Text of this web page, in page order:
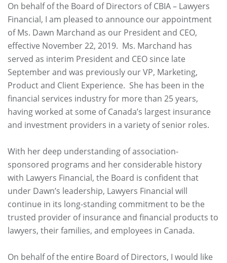
On behalf of the Board of Directors of CBIA – Lawyers
Financial, I am pleased to announce our appointment
of Ms. Dawn Marchand as our President and CEO,
effective November 22, 2019. Ms. Marchand has
served as interim President and CEO since late
September and was previously our VP, Marketing,
Product and Client Experience. She has been in the
financial services industry for more than 25 years,
having worked at some of Canada’s largest insurance
and investment providers in a variety of senior roles.
With her deep understanding of association-
sponsored programs and her considerable history
with Lawyers Financial, the Board is confident that
under Dawn’s leadership, Lawyers Financial will
continue in its long-standing commitment to be the
trusted provider of insurance and financial products to
lawyers, their families, and employees in Canada.
On behalf of the entire Board of Directors, I would like